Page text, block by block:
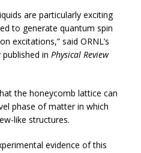
are particularly exciting
to generate quantum spin
excitations,” said ORNL’s
in Physical Review
the honeycomb lattice can
phase of matter in which
like structures.
evidence of this